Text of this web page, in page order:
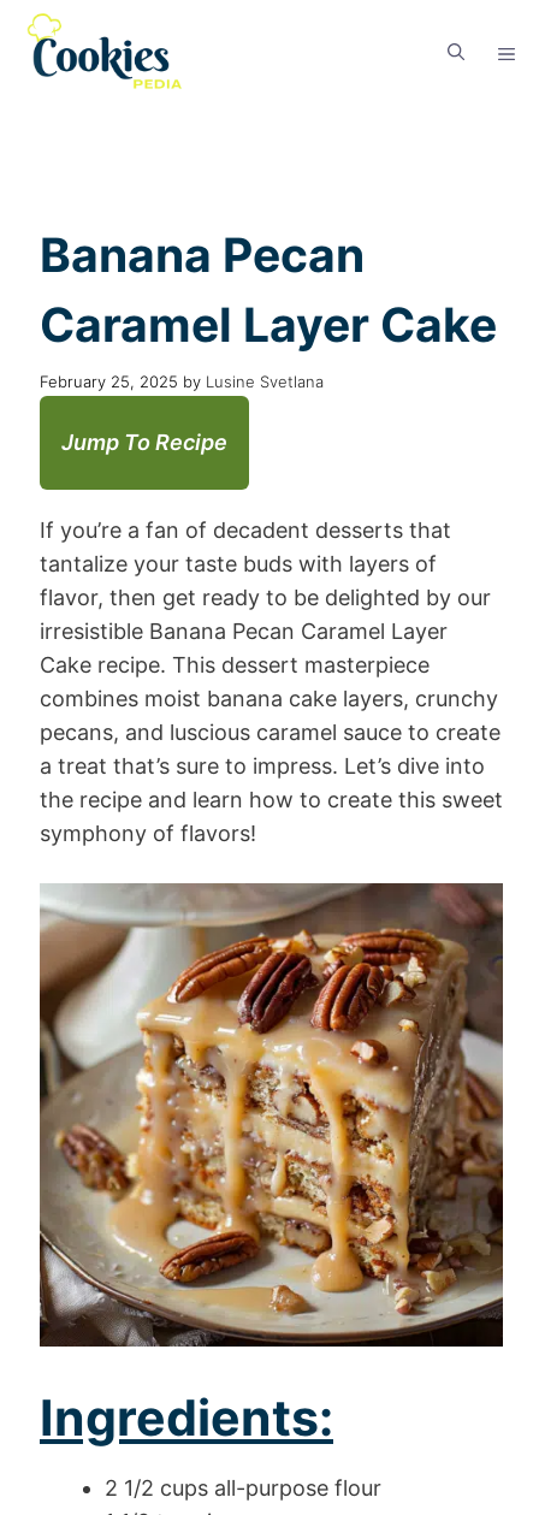
Banana Pecan
Caramel Layer Cake
February 25, 2025 by Lusine Svetlana
Jump To Recipe
If you’re a fan of decadent desserts that
tantalize your taste buds with layers of
flavor, then get ready to be delighted by our
irresistible Banana Pecan Caramel Layer
Cake recipe. This dessert masterpiece
combines moist banana cake layers, crunchy
pecans, and luscious caramel sauce to create
a treat that’s sure to impress. Let’s dive into
the recipe and learn how to create this sweet
symphony of flavors!
Ingredients:
2 1/2 cups all-purpose flour